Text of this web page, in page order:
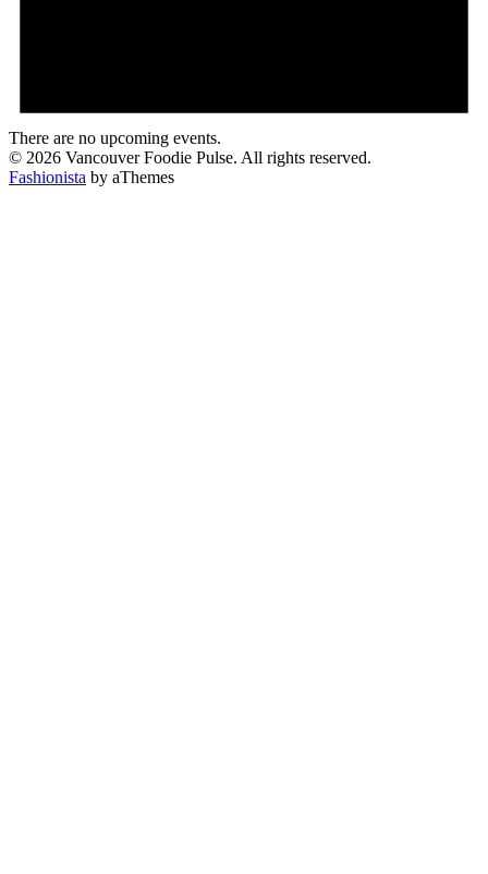
There are no upcoming events.
© 2026 Vancouver Foodie Pulse. All rights reserved.
Fashionista by aThemes